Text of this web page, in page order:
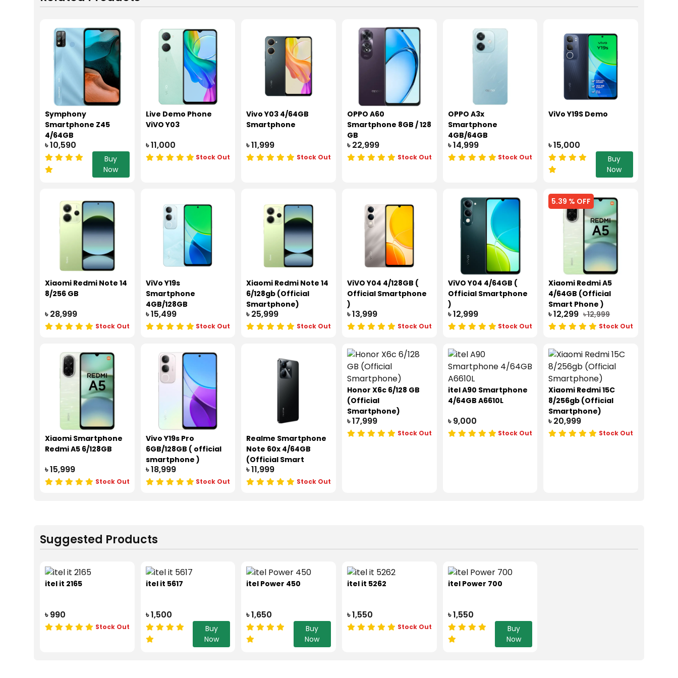
Symphony
Smartphone Z45
4/64GB
৳ 10,590
Buy
Now
Live Demo Phone
ViVO Y03
৳ 11,000
Stock Out
Vivo Y03 4/64GB
Smartphone
৳ 11,999
Stock Out
OPPO A60
Smartphone 8GB / 128
GB
৳ 22,999
Stock Out
OPPO A3x
Smartphone
4GB/64GB
৳ 14,999
Stock Out
ViVo Y19S Demo
৳ 15,000
Buy
Now
Xiaomi Redmi Note 14
8/256 GB
৳ 28,999
Stock Out
ViVo Y19s
Smartphone
4GB/128GB
৳ 15,499
Stock Out
Xiaomi Redmi Note 14
6/128gb (Official
Smartphone)
৳ 25,999
Stock Out
ViVO Y04 4/128GB (
Official Smartphone
)
৳ 13,999
Stock Out
ViVO Y04 4/64GB (
Official Smartphone
)
৳ 12,999
Stock Out
5.39 % OFF
Xiaomi Redmi A5
4/64GB (Official
Smart Phone )
৳ 12,299 ৳ 12,999
Stock Out
Xiaomi Smartphone
Redmi A5 6/128GB
৳ 15,999
Stock Out
Vivo Y19s Pro
6GB/128GB ( official
smartphone )
৳ 18,999
Stock Out
Realme Smartphone
Note 60x 4/64GB
(Official Smart
Phone)
৳ 11,999
Stock Out
Honor X6c 6/128 GB
(Official
Smartphone)
৳ 17,999
Stock Out
itel A90 Smartphone
4/64GB A6610L
৳ 9,000
Stock Out
Xiaomi Redmi 15C
8/256gb (Official
Smartphone)
৳ 20,999
Stock Out
Suggested Products
itel it 2165
৳ 990
Stock Out
itel it 5617
৳ 1,500
Buy
Now
itel Power 450
৳ 1,650
Buy
Now
itel it 5262
৳ 1,550
Stock Out
itel Power 700
৳ 1,550
Buy
Now